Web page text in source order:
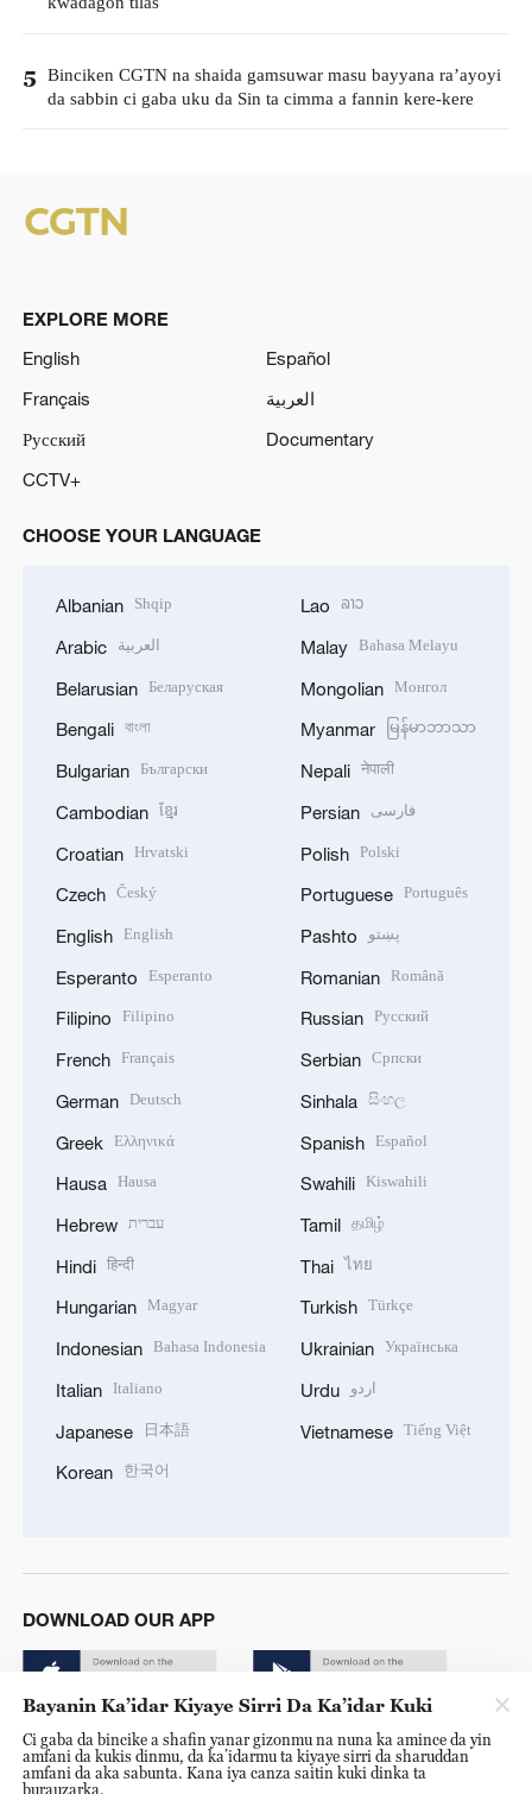
5 Binciken CGTN na shaida gamsuwar masu bayyana ra’ayoyi
da sabbin ci gaba uku da Sin ta cimma a fannin kere-kere
EXPLORE MORE
English
Español
Français
العربية
Русский
Documentary
CCTV+
CHOOSE YOUR LANGUAGE
Albanian Shqip
Arabic العربية
Belarusian Беларуская
Bengali বাংলা
Bulgarian Български
Cambodian ខ្មែរ
Croatian Hrvatski
Czech Český
English English
Esperanto Esperanto
Filipino Filipino
French Français
German Deutsch
Greek Ελληνικά
Hausa Hausa
Hebrew עברית
Hindi हिन्दी
Hungarian Magyar
Indonesian Bahasa Indonesia
Italian Italiano
Japanese 日本語
Korean 한국어
Lao ລາວ
Malay Bahasa Melayu
Mongolian Монгол
Myanmar မြန်မာဘာသာ
Nepali नेपाली
Persian فارسی
Polish Polski
Portuguese Português
Pashto پښتو
Romanian Română
Russian Русский
Serbian Српски
Sinhala සිංහල
Spanish Español
Swahili Kiswahili
Tamil தமிழ்
Thai ไทย
Turkish Türkçe
Ukrainian Українська
Urdu اردو
Vietnamese Tiếng Việt
DOWNLOAD OUR APP
Bayanin Ka’idar Kiyaye Sirri Da Ka’idar Kuki
Ci gaba da bincike a shafin yanar gizonmu na nuna ka amince da yin
amfani da kukis dinmu, da ka’idarmu ta kiyaye sirri da sharuddan
amfani da aka sabunta. Kana iya canza saitin kuki dinka ta
burauzarka.